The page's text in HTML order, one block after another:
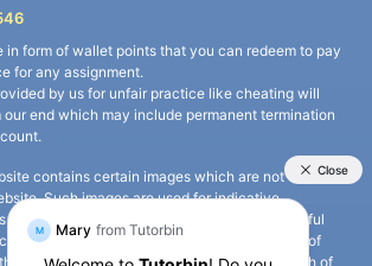
in form of wallet points that you can redeem to pay
for any assignment.
by us for unfair practice like cheating will
end which may include permanent termination
contains certain images which are not owned
Such images are used for indicative
a third-party content. All credits go to its rightful
owner. It is also clarified that the use of
website including the use of any photograph of